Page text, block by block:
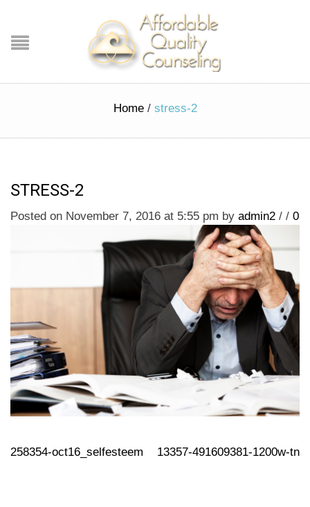
Home / stress-2
STRESS-2
Posted on November 7, 2016 at 5:55 pm by admin2 / / 0
258354-oct16_selfesteem 13357-491609381-1200w-tn